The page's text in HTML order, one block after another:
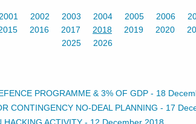
2001 2002 2003 2004 2005 2006
2016 2017 2018 2019 2020
2025
2026
PROGRAMME & 3% OF GDP - 18
CONTINGENCY NO-DEAL PLANNING - 17